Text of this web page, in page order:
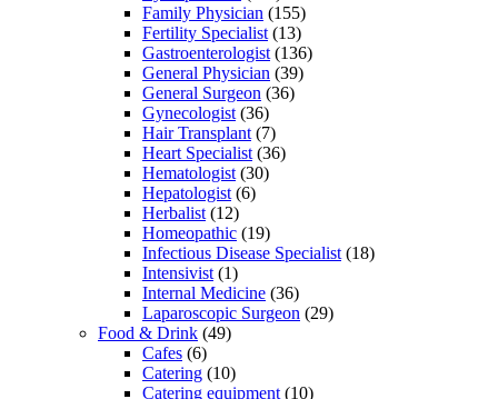
Family Physician (155)
Fertility Specialist (13)
Gastroenterologist (136)
General Physician (39)
General Surgeon (36)
Gynecologist (36)
Hair Transplant (7)
Heart Specialist (36)
Hematologist (30)
Hepatologist (6)
Herbalist (12)
Homeopathic (19)
Infectious Disease Specialist (18)
Intensivist (1)
Internal Medicine (36)
Laparoscopic Surgeon (29)
Food & Drink (49)
Cafes (6)
Catering (10)
Catering equipment (10)